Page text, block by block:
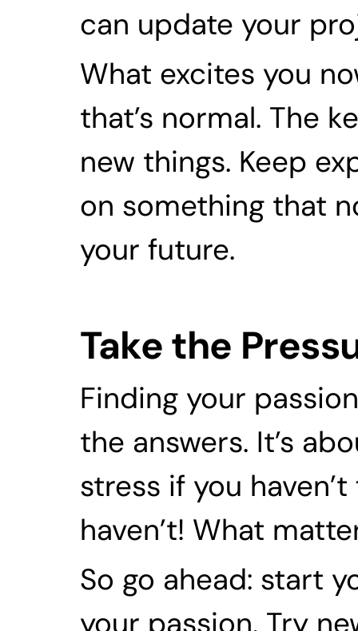
can update your
What excites you
that’s normal. The
new things. Keep
on something that
your future.
Take the
Finding your
the answers. It’s
stress if you
haven’t! What
So go ahead: start
your passion. Try